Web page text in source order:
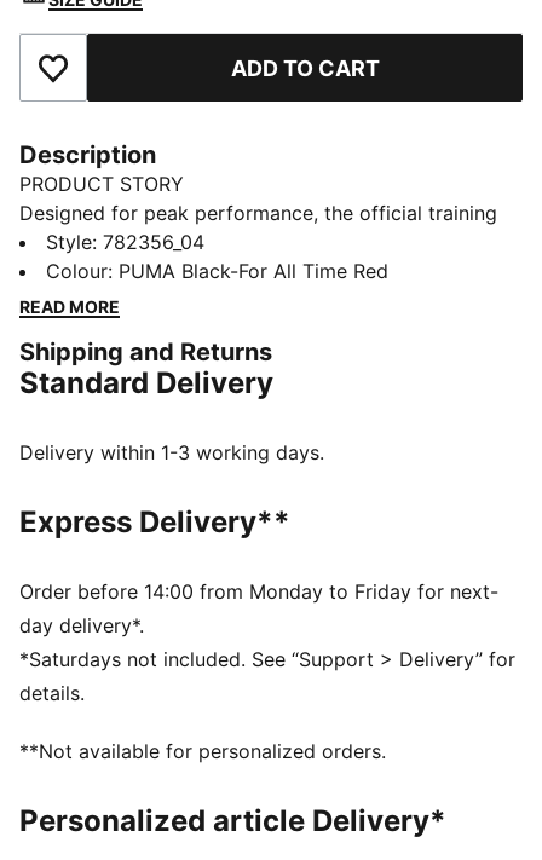
Add to Favourites ADD TO CART
Description
PRODUCT STORY
Designed for peak performance, the official training
collection is built for the demands of the 25/26
season. Worn by the pros, it combines cutting-edge
materials with a precision fit to enhance every training
pride, this collection ensures players train at their
best, day in and day out.
dryCELL: Performance technology designed to wick
As part of the RE:FIBRE program, this garment is made
and other used materials
DETAILS
Fit: Slim
Main material: Double face jacquard
Neck: Crew neck
Length: Regular
Style: 782356_04
Colour: PUMA Black-For All Time Red
READ MORE
Shipping and Returns
Standard Delivery
Delivery within 1-3 working days.
Express Delivery**
Order before 14:00 from Monday to Friday for next-
day delivery*.
*Saturdays not included. See “Support > Delivery” for
details.
**Not available for personalized orders.
Personalized article Delivery*